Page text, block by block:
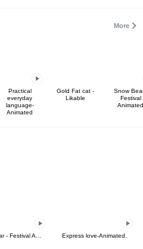
More
Practical
everyday
language-
Animated
Gold Fat cat -
Likable
Snow
Festival
Animated
Express love-Animated.